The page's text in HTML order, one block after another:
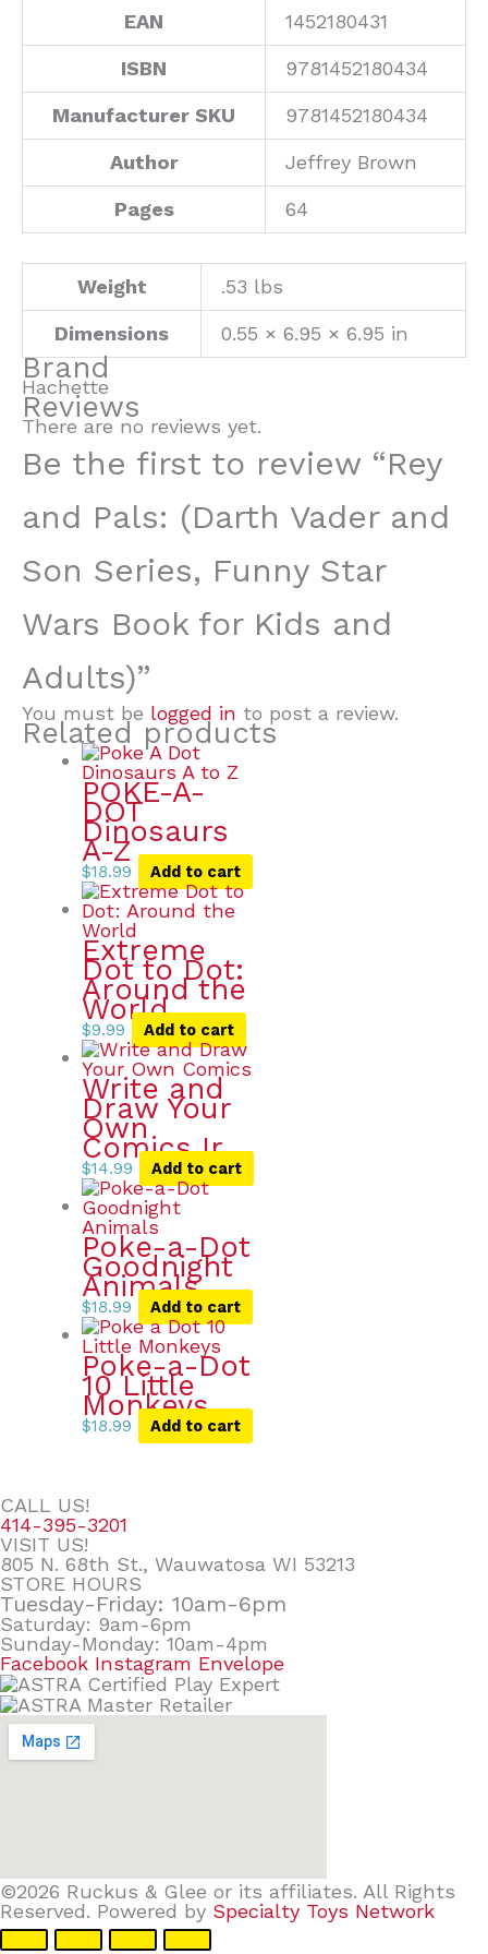
EAN
1452180431
ISBN 9781452180434
Manufacturer SKU 9781452180434
Author Jeffrey Brown
Pages 64
Weight .53 lbs
Dimensions 0.55 × 6.95 × 6.95 in
Brand
Hachette
Reviews
There are no reviews yet.
Be the first to review “Rey
and Pals: (Darth Vader and
Son Series, Funny Star
Wars Book for Kids and
Adults)”
You must be logged in to post a review.
Related products
POKE-A-
DOT
Dinosaurs
A-Z
$18.99 Add to cart
Extreme
Dot to Dot:
Around the
World
$9.99 Add to cart
Write and
Draw Your
Own
Comics Ir
$14.99 Add to cart
Poke-a-Dot
Goodnight
Animals
$18.99 Add to cart
Poke-a-Dot
10 Little
Monkeys
$18.99 Add to cart
CALL US!
414-395-3201
VISIT US!
805 N. 68th St., Wauwatosa WI 53213
STORE HOURS
Tuesday-Friday: 10am-6pm
Saturday: 9am-6pm
Sunday-Monday: 10am-4pm
Facebook Instagram Envelope
©2026 Ruckus & Glee or its affiliates. All Rights
Reserved. Powered by Specialty Toys Network